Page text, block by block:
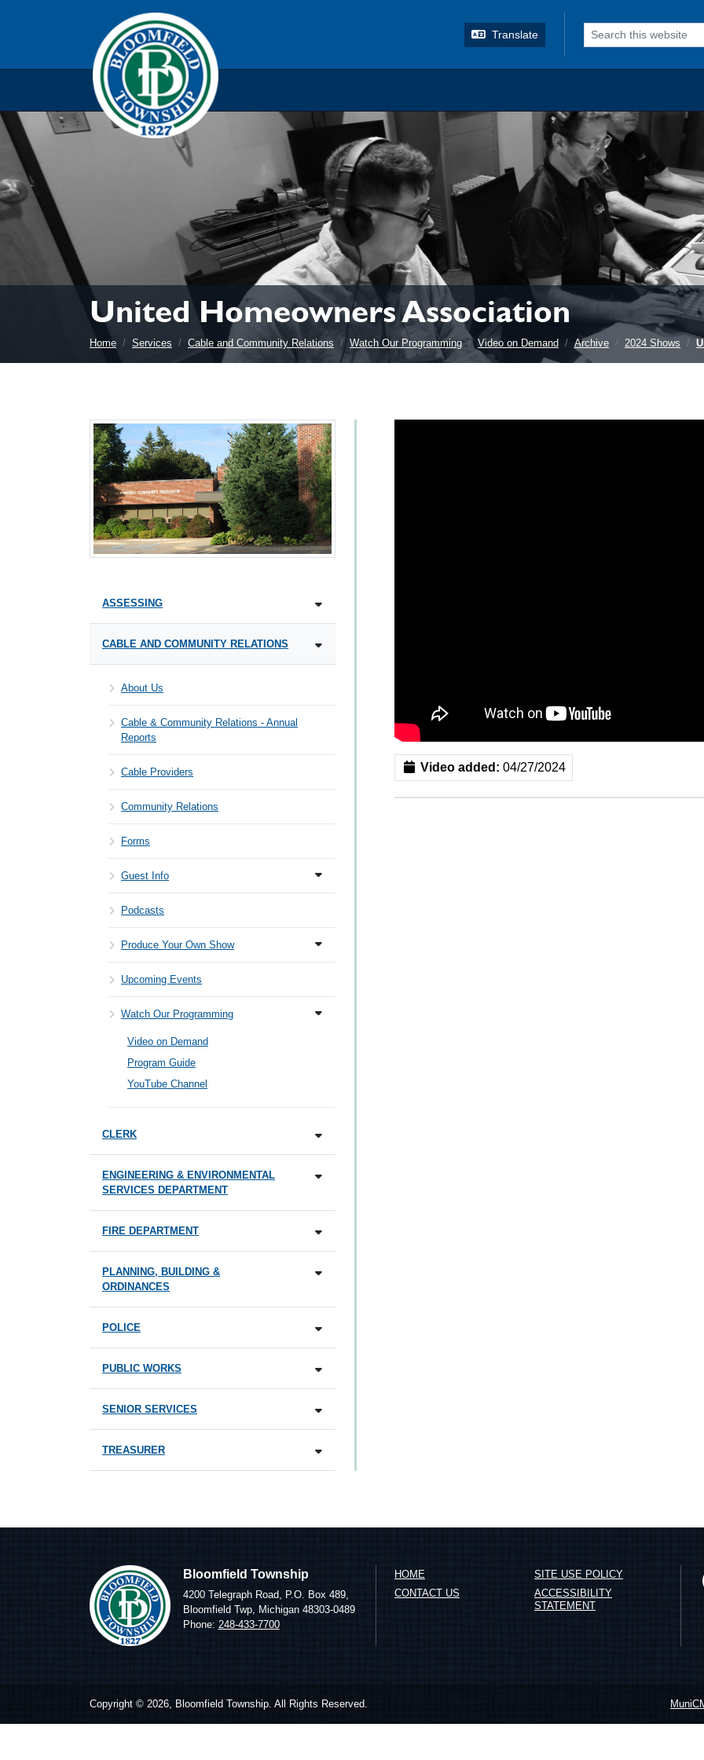
Skip to main navigation Skip to main content
Translate
United Homeowners Association
Home Services Cable and Community Relations Watch Our Programming Video on Demand Archive 2024 Shows
Video added: 04/27/2024
ASSESSING
CABLE AND COMMUNITY RELATIONS
About Us
Cable & Community Relations - Annual
Reports
Cable Providers
Community Relations
Forms
Guest Info
Podcasts
Produce Your Own Show
Upcoming Events
Watch Our Programming
Video on Demand
Program Guide
YouTube Channel
CLERK
ENGINEERING & ENVIRONMENTAL
SERVICES DEPARTMENT
FIRE DEPARTMENT
PLANNING, BUILDING &
ORDINANCES
POLICE
PUBLIC WORKS
SENIOR SERVICES
TREASURER
Bloomfield Township
4200 Telegraph Road, P.O. Box 489,
Bloomfield Twp, Michigan 48303-0489
Phone: 248-433-7700
HOME
CONTACT US
SITE USE POLICY
ACCESSIBILITY
STATEMENT
Copyright © 2026, Bloomfield Township. All Rights Reserved.